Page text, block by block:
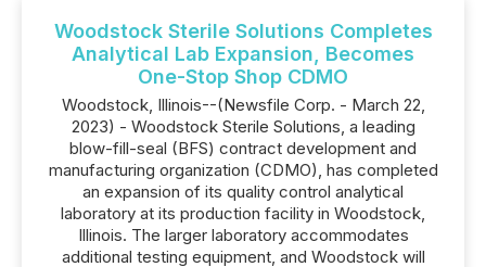
Woodstock Sterile Solutions Completes
Analytical Lab Expansion, Becomes
One-Stop Shop CDMO
Woodstock, Illinois--(Newsfile Corp. - March 22,
2023) - Woodstock Sterile Solutions, a leading
blow-fill-seal (BFS) contract development and
manufacturing organization (CDMO), has completed
an expansion of its quality control analytical
laboratory at its production facility in Woodstock,
Illinois. The larger laboratory accommodates
additional testing equipment, and Woodstock will